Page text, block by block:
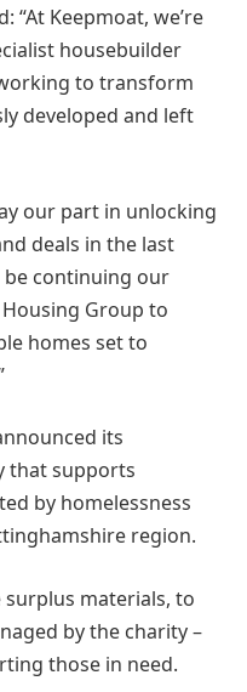
“At Keepmoat, we’re
housebuilder
to transform
developed and left
our part in unlocking
deals in the last
be continuing our
Group to
homes set to
its
that supports
by homelessness
region.
materials, to
by the charity –
those in need.